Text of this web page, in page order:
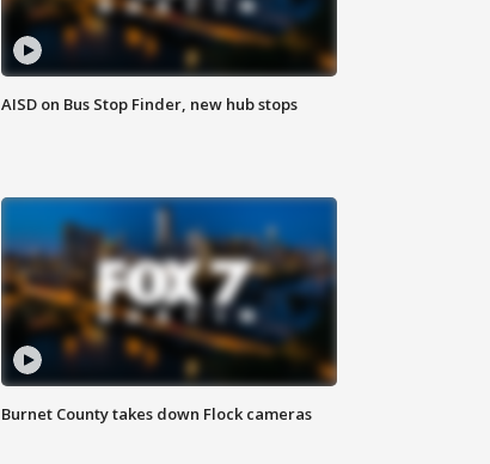
AISD on Bus Stop Finder, new hub stops
Burnet County takes down Flock cameras